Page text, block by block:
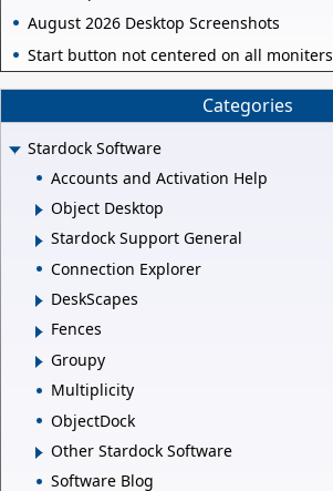
August 2026 Desktop Screenshots
Start button not centered on all moniters
Categories
Stardock Software
Accounts and Activation Help
Object Desktop
Stardock Support General
Connection Explorer
DeskScapes
Fences
Groupy
Multiplicity
ObjectDock
Other Stardock Software
Software Blog